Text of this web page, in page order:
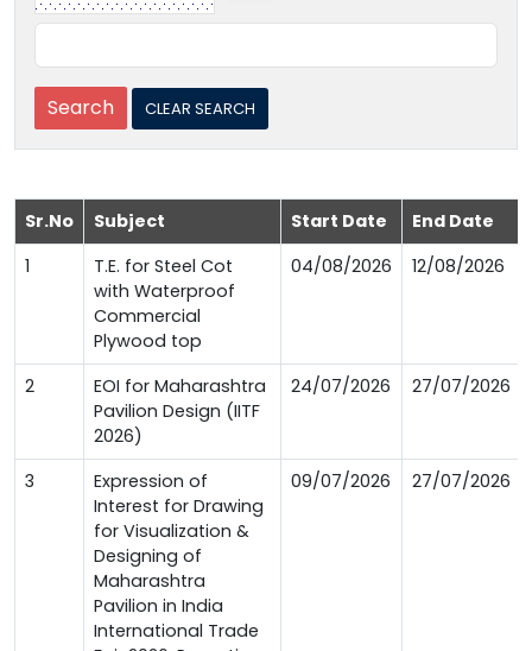
Sr.No Subject Start Date End Date
1
T.E. for Steel Cot
with Waterproof
Commercial
Plywood top
04/08/2026 12/08/2026
2
EOI for Maharashtra
Pavilion Design (IITF
2026)
24/07/2026 27/07/2026
3
Expression of
Interest for Drawing
for Visualization &
Designing of
Maharashtra
Pavilion in India
International Trade
09/07/2026 27/07/2026